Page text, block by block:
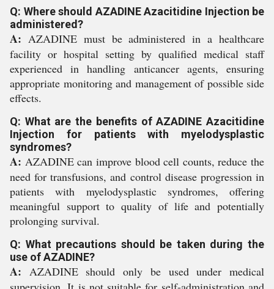
Q: Where should AZADINE Azacitidine Injection be
administered?
A: AZADINE must be administered in a healthcare
facility or hospital setting by qualified medical staff
experienced in handling anticancer agents, ensuring
appropriate monitoring and management of possible side
effects.
Q: What are the benefits of AZADINE Azacitidine
Injection for patients with myelodysplastic
syndromes?
A: AZADINE can improve blood cell counts, reduce the
need for transfusions, and control disease progression in
patients with myelodysplastic syndromes, offering
meaningful support to quality of life and potentially
prolonging survival.
Q: What precautions should be taken during the
use of AZADINE?
A: AZADINE should only be used under medical